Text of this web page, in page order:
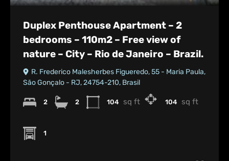
Duplex Penthouse Apartment – 2
bedrooms – 110m2 – Free view of
nature – City – Rio de Janeiro – Brazil.
R. Frederico Malesherbes Figueredo, 55 - Maria Paula,
São Gonçalo - RJ, 24754-210, Brasil
2 2 104 sq ft 104 sq ft
1